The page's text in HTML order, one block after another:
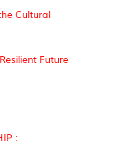
Cultural
Future
: